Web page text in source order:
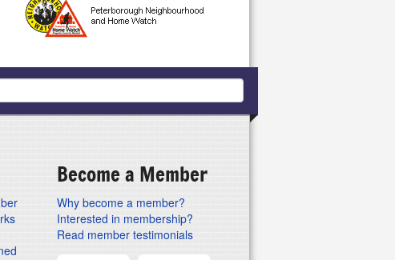
Become a Member
Why become a member?
Interested in membership?
Read member testimonials